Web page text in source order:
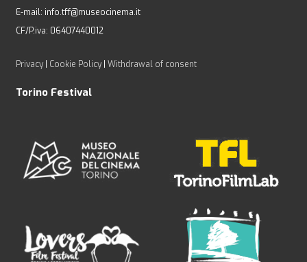
E-mail: info.tff@museocinema.it
CF/P.iva: 06407440012
Privacy| Cookie Policy| Withdrawal of consent
Torino Festival